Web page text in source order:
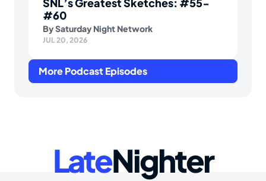
SNL’s Greatest Sketches: #55-
#60
BySaturday Night Network
JUL 20, 2026
More Podcast Episodes
LateNighter